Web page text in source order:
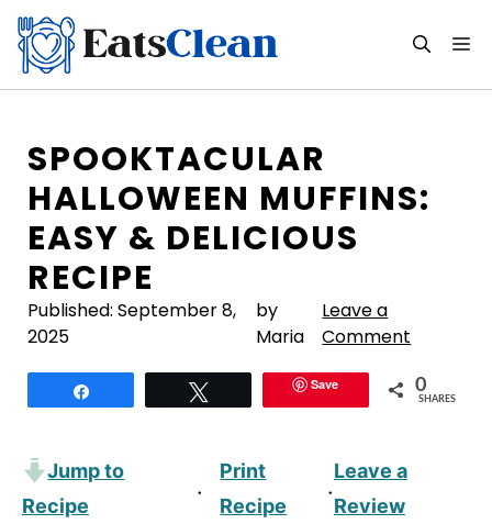
Skip
content
SPOOKTACULAR
HALLOWEEN MUFFINS:
EASY & DELICIOUS
RECIPE
Published: September 8,
2025
by
Maria
Leave a
Comment
Save 0
SHARES
Jump to
Recipe
·
Print
Recipe
·
Leave a
Review